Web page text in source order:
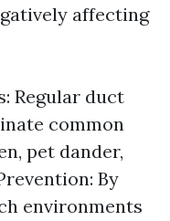
affecting
Regular duct
common
pet dander,
By
environments